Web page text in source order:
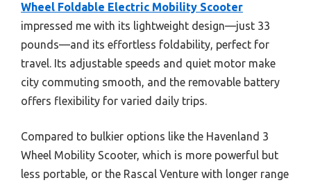
Wheel Foldable Electric Mobility Scooter
impressed me with its lightweight design—just 33
pounds—and its effortless foldability, perfect for
travel. Its adjustable speeds and quiet motor make
city commuting smooth, and the removable battery
offers flexibility for varied daily trips.
Compared to bulkier options like the Havenland 3
Wheel Mobility Scooter, which is more powerful but
less portable, or the Rascal Venture with longer range